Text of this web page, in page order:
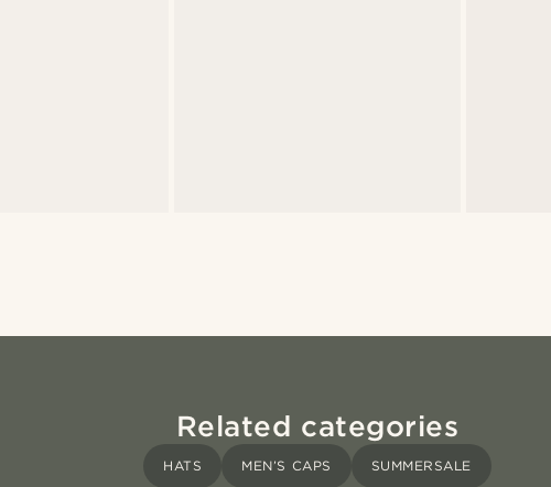
Related categories
HATS MEN’S CAPS SUMMERSALE